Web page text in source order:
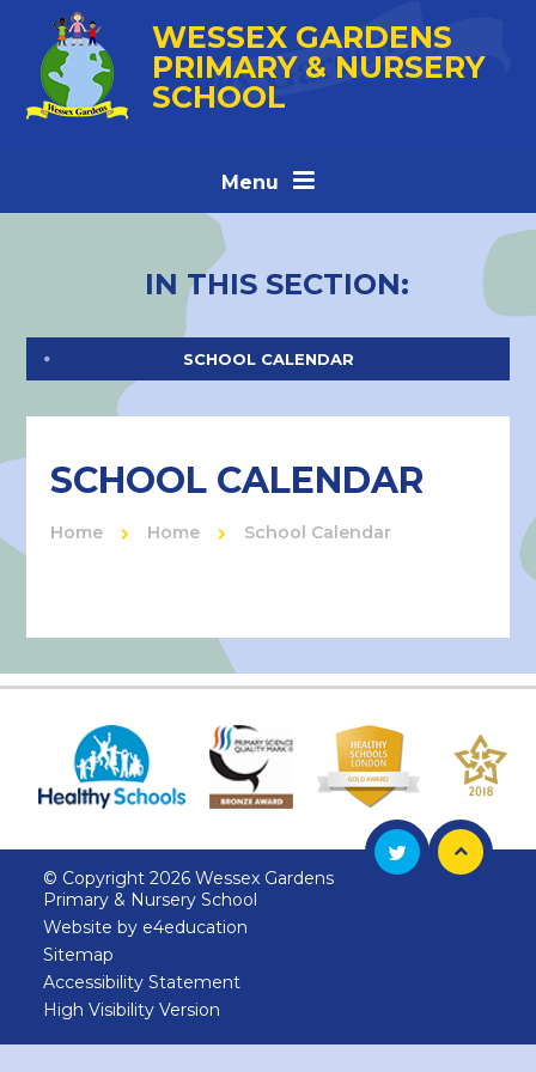
Skip to content ↓
WESSEX GARDENS
PRIMARY & NURSERY
SCHOOL
Menu
IN THIS SECTION:
SCHOOL CALENDAR
SCHOOL CALENDAR
Home Home School Calendar
© Copyright 2026 Wessex Gardens
Primary & Nursery School
Website by e4education
Sitemap
Accessibility Statement
High Visibility Version